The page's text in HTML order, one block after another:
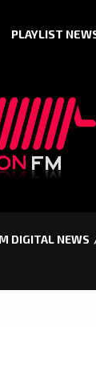
PLAYLIST
DIGITAL NEWS